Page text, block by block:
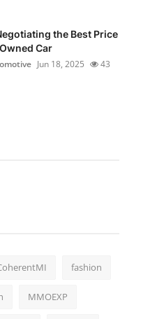
the Best Price
Car
Jun 18, 2025 43
fashion
MMOEXP